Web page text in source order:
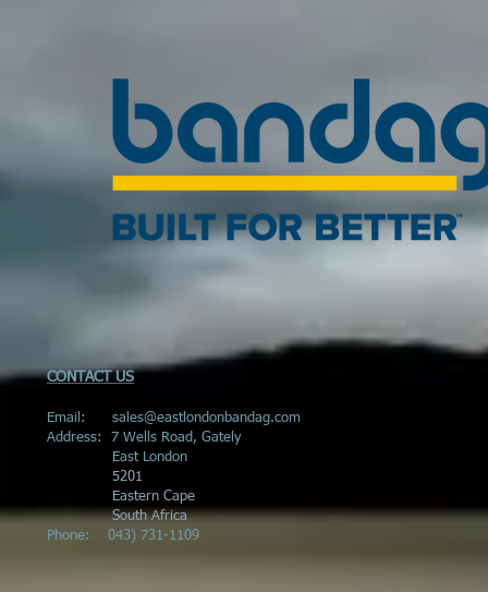
CONTACT US
Email: sales@eastlondonbandag.com
Address:
7 Wells Road, Gately
East London
5201
Eastern Cape
South Africa
Phone: 043) 731-1109